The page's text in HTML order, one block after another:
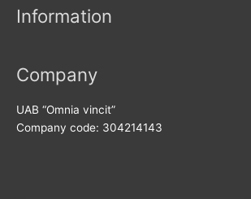
Information
Company
UAB “Omnia vincit”
Company code: 304214143